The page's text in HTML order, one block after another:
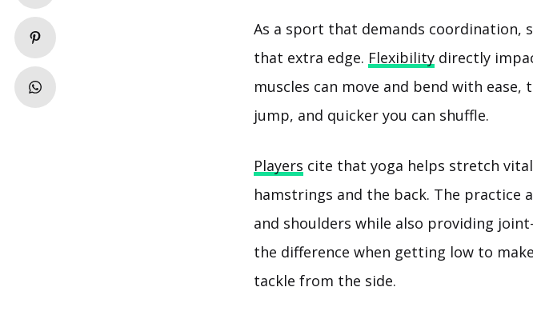
As a sport that demands coordination,
that extra edge. Flexibility directly
muscles can move and bend with
jump, and quicker you can shuffle.
Players cite that yoga helps stretch
hamstrings and the back. The practice
and shoulders while also providing
the difference when getting low to
tackle from the side.